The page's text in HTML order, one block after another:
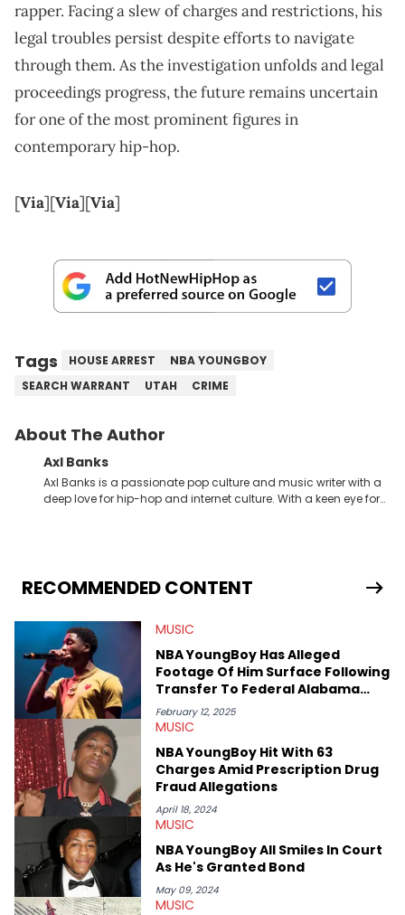
rapper. Facing a slew of charges and restrictions, his
legal troubles persist despite efforts to navigate
through them. As the investigation unfolds and legal
proceedings progress, the future remains uncertain
for one of the most prominent figures in
contemporary hip-hop.
[Via][Via][Via]
Tags HOUSE ARREST
NBA YOUNGBOY
SEARCH WARRANT
UTAH CRIME
About The Author
Axl Banks
Axl Banks is a passionate pop culture and music writer with a
deep love for hip-hop and internet culture. With a keen eye for
RECOMMENDED CONTENT
MUSIC
NBA YoungBoy Has Alleged
Footage Of Him Surface Following
Transfer To Federal Alabama
Prison
February 12, 2025
MUSIC
NBA YoungBoy Hit With 63
Charges Amid Prescription Drug
Fraud Allegations
April 18, 2024
MUSIC
NBA YoungBoy All Smiles In Court
As He's Granted Bond
May 09, 2024
MUSIC